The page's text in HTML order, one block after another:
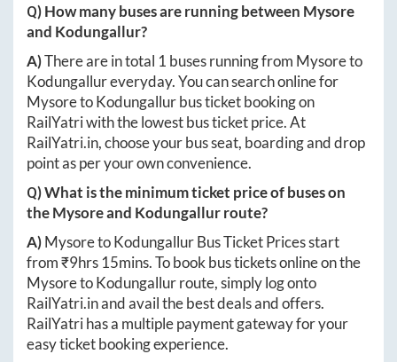
Q) How many buses are running between Mysore
and Kodungallur?
A)There are in total 1 buses running from Mysoreto
Kodungallureveryday. You can search online for
MysoretoKodungallurbus ticket booking on
RailYatri with the lowest bus ticket price. At
RailYatri.in, choose your bus seat, boarding and drop
point as per your own convenience.
Q) What is the minimum ticket price of buses on
theMysoreand Kodungallurroute?
A)MysoretoKodungallurBus Ticket Prices start
from ₹9hrs 15mins. To book bus tickets online on the
MysoretoKodungallurroute, simply log onto
RailYatri.inand avail the best deals and offers.
RailYatri has a multiple payment gateway for your
easy ticket booking experience.